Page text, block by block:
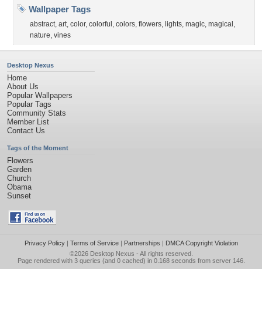
Wallpaper Tags
abstract, art, color, colorful , colors, flowers, lights, magic, magical ,
nature, vines
Desktop Nexus
Home
About Us
Popular Wallpapers
Popular Tags
Community Stats
Member List
Contact Us
Tags of the Moment
Flowers
Garden
Church
Obama
Sunset
Privacy Policy| Terms of Service| Partnerships | DMCA Copyright Violation
©2026 Desktop Nexus - All rights reserved.
Page rendered with 3 queries (and 0 cached) in 0.168 seconds from server 146.